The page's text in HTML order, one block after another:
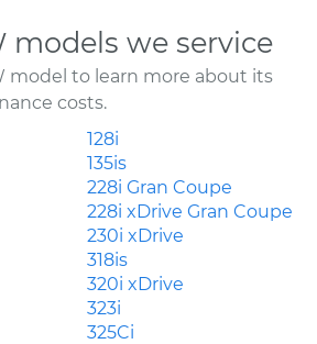
models we service
model to learn more about its
costs.
128i
135is
228i Gran Coupe
228i xDrive Gran Coupe
230i xDrive
318is
320i xDrive
323i
325Ci